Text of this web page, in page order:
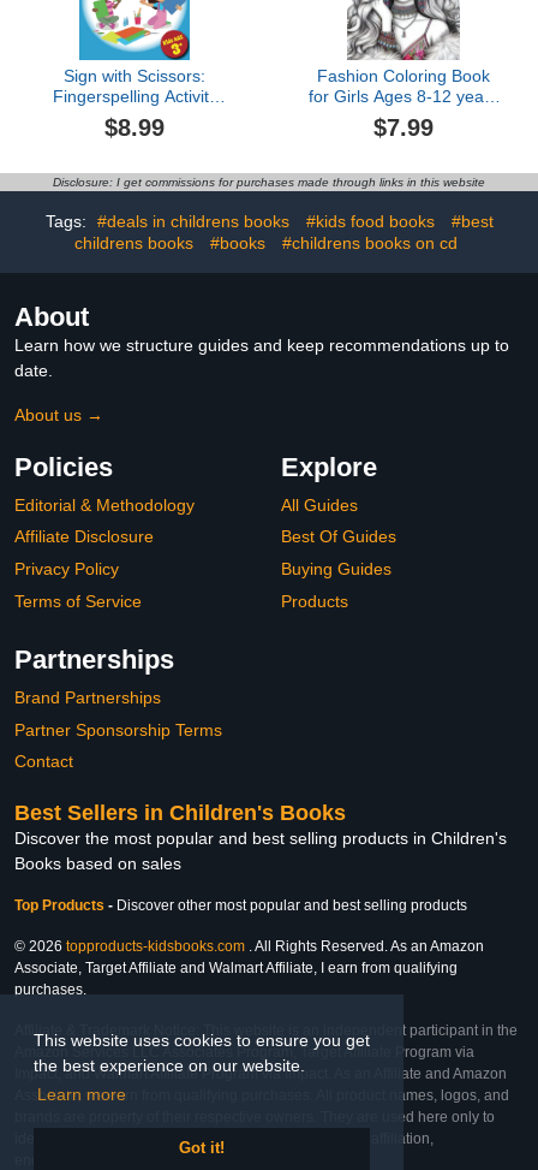
This website uses cookies to ensure you get
the best experience on our website.
Learn more
Got it!
Sign with Scissors:
Fingerspelling Activity
Book for Kids 3+: Cut,
Paste and Learn basic
(Fun American Sign
Books by MT Bibum)
$8.99
Fashion Coloring Book
for Girls Ages 8-12 years
old: Fun and trendy
coloring pages centered
fashion and beauty
kids, teens, and women.
Explore a collection of
$7.99
Disclosure: I get commissions for purchases made through links in this website
Tags: #deals in childrens books #kids food books
#best
childrens books
#books #childrens books on cd
About
Learn how we structure guides and keep recommendations up to
date.
About us →
Policies
Editorial & Methodology
Affiliate Disclosure
Privacy Policy
Terms of Service
Explore
All Guides
Best Of Guides
Buying Guides
Products
Partnerships
Brand Partnerships
Partner Sponsorship Terms
Contact
Best Sellers in Children's Books
Discover the most popular and best selling products in Children's
Books based on sales
Top Products - Discover other most popular and best selling products
© 2026 topproducts-kidsbooks.com . All Rights Reserved. As an Amazon
Associate, Target Affiliate and Walmart Affiliate, I earn from qualifying
purchases.
Affiliate & Trademark Notice: This website is an independent participant in the
Amazon Services LLC Associates Program, Target Affiliate Program via
Impact, and Walmart Affiliate Program via Impact. As an Affiliate and Amazon
Associate, we earn from qualifying purchases. All product names, logos, and
brands are property of their respective owners. They are used here only to
identify the products and their inclusion does not imply affiliation,